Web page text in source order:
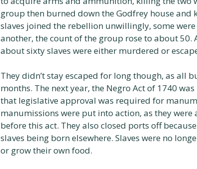
group then burned down the Godfrey house and
slaves joined the rebellion unwillingly, some
another, the count of the group rose to about
about sixty slaves were either murdered or
They didn’t stay escaped for long though, as all
months. The next year, the Negro Act of 1740
that legislative approval was required for
manumissions were put into action, as they
before this act. They also closed ports off
slaves being born elsewhere. Slaves were no
or grow their own food.